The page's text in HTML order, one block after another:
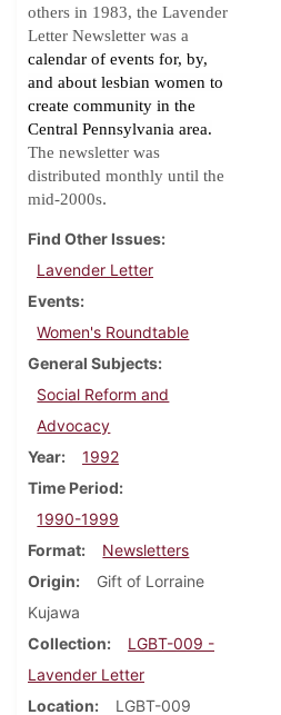
others in 1983, the Lavender
Letter Newsletter was a
calendar of events for, by,
and about lesbian women to
create community in the
Central Pennsylvania area.
The newsletter was
distributed monthly until the
mid-2000s.
Find Other Issues
Lavender Letter
Events
Women's Roundtable
General Subjects
Social Reform and
Advocacy
Year
1992
Time Period
1990-1999
Format
Newsletters
Origin
Gift of Lorraine
Kujawa
Collection
LGBT-009 -
Lavender Letter
Location
LGBT-009